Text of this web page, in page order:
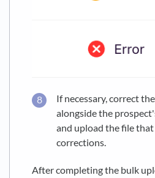
If necessary, correct
alongside the
and upload the file
corrections.
After completing the bulk